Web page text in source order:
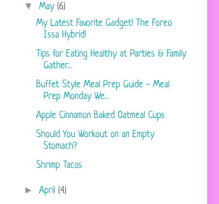
▼ May (6)
My Latest Favorite Gadget! The Foreo
Issa Hybrid!
Tips for Eating Healthy at Parties & Family
Gather...
Buffet Style Meal Prep Guide - Meal
Prep Monday We...
Apple Cinnamon Baked Oatmeal Cups
Should You Workout on an Empty
Stomach?
Shrimp Tacos
► April (4)